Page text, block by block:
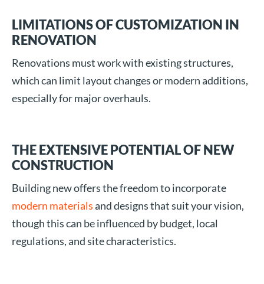
LIMITATIONS OF CUSTOMIZATION IN
RENOVATION
Renovations must work with existing structures,
which can limit layout changes or modern additions,
especially for major overhauls.
THE EXTENSIVE POTENTIAL OF NEW
CONSTRUCTION
Building new offers the freedom to incorporate
modern materialsand designs that suit your vision,
though this can be influenced by budget, local
regulations, and site characteristics.